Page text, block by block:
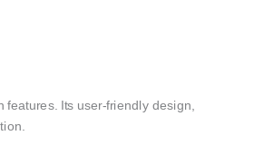
Its user-friendly design,